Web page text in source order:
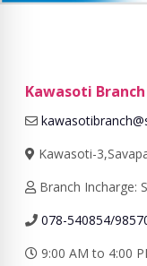
Kawasoti Branch
Kawasoti-
Branch Incharge:
078-540854/
9:00 AM to 4:00